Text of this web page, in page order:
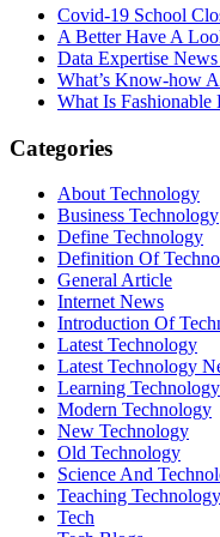
Covid-19 School
A Better Have A
Data Expertise
What’s Know-how
What Is
Categories
About Technology
Business Technology
Define Technology
Definition Of
General Article
Internet News
Introduction Of
Latest Technology
Latest Technology
Learning Technology
Modern Technology
New Technology
Old Technology
Science And
Teaching Technology
Tech